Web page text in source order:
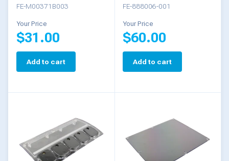
FE-M00371B003
Your Price
$31.00
Add to cart
FE-888006-001
Your Price
$60.00
Add to cart